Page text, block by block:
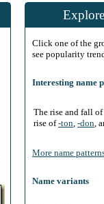
Click one of the
see popularity
Interesting name
The rise and fall
rise of-ton -don ,
More name
Name variants